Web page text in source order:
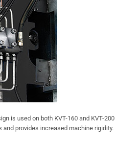
is used on both KVT-160 and KVT-200
provides increased machine rigidity.